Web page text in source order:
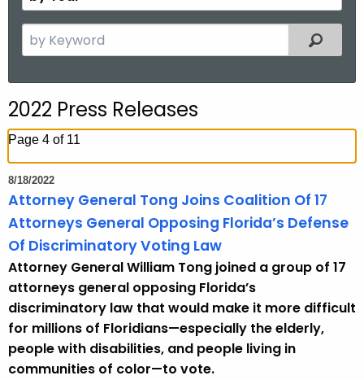
t
y
Y
e
c
h
h
e
c
u
Filtered
2022 Press Releases
Page 4 of 11
8/18/2022
Attorney General Tong Joins Coalition Of 17
Attorneys General Opposing Florida’s Defense
Of Discriminatory Voting Law
Attorney General William Tong joined a group of 17
attorneys general opposing Florida’s
discriminatory law that would make it more difficult
for millions of Floridians—especially the elderly,
people with disabilities, and people living in
communities of color—to vote.